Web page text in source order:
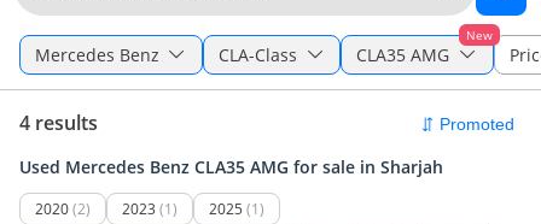
Mercedes Benz CLA-Class
New
CLA35 AMG
4 results
Used Mercedes Benz CLA35 AMG for sale in Sharjah
2020(2) 2023 (1) 2025 (1)